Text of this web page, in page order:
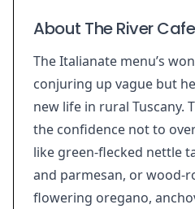
About The River Cafe
The Italianate menu’s
conjuring up vague but
new life in rural Tuscany.
the confidence not to
like green-flecked nettle
and parmesan, or wood-
flowering oregano,